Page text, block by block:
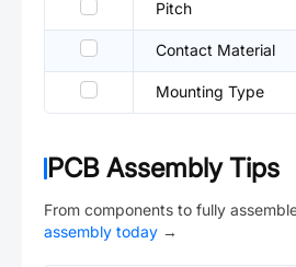
Pitch
Contact Material
Mounting Type
PCB Assembly Tips
From components to fully
assembly today →